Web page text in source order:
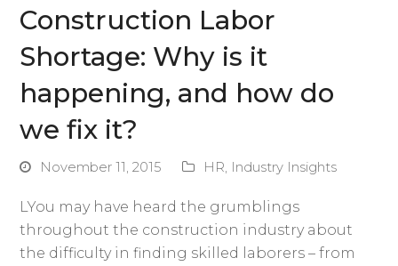
Construction Labor
Shortage: Why is it
happening, and how do
we fix it?
November 11, 2015 HR, Industry Insights
LYou may have heard the grumblings
throughout the construction industry about
the difficulty in finding skilled laborers – from